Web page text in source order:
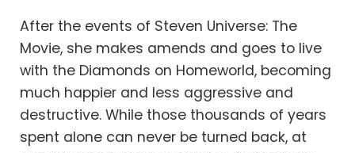
After the events of Steven Universe: The
Movie, she makes amends and goes to live
with the Diamonds on Homeworld, becoming
much happier and less aggressive and
destructive. While those thousands of years
spent alone can never be turned back, at